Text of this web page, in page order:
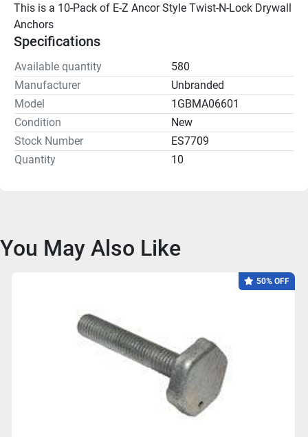
This is a 10-Pack of E-Z Ancor Style Twist-N-Lock Drywall
Anchors
Specifications
Available quantity
580
Manufacturer
Unbranded
Model
1GBMA06601
Condition
New
Stock Number
ES7709
Quantity
10
You May Also Like
50% OFF